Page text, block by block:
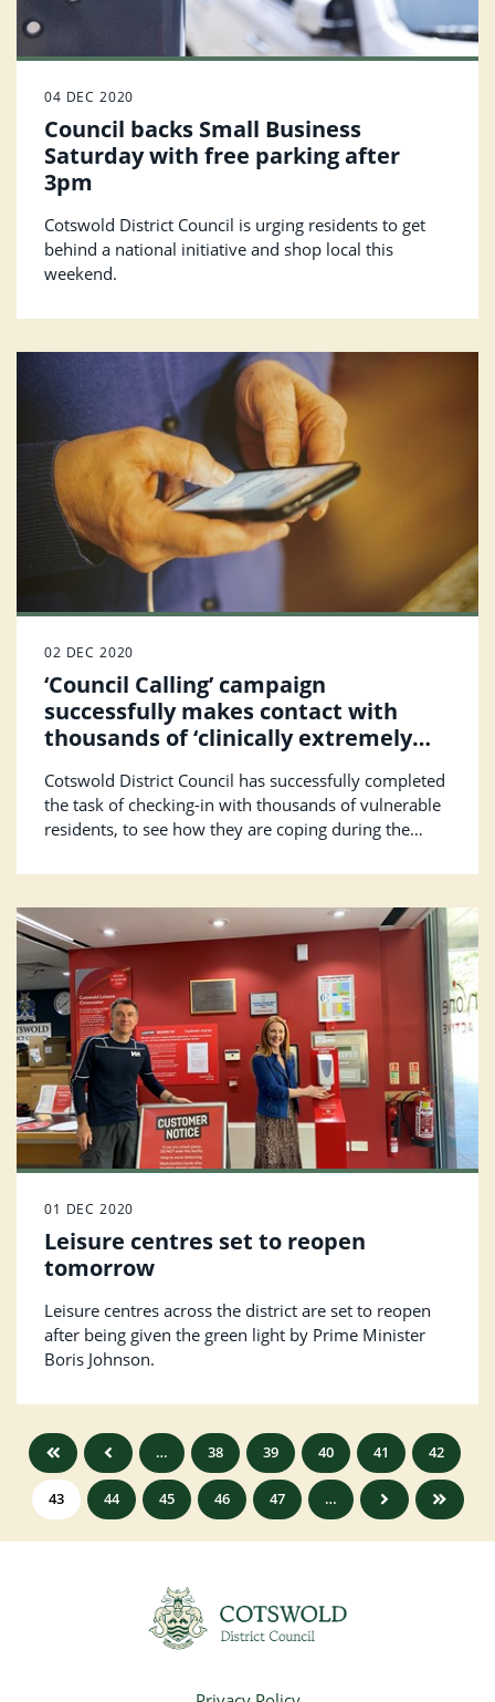
04 DEC 2020
Council backs Small Business
Saturday with free parking after
3pm
Cotswold District Council is urging residents to get
behind a national initiative and shop local this
weekend.
02 DEC 2020
‘Council Calling’ campaign
successfully makes contact with
thousands of ‘clinically extremely
Cotswold District Council has successfully completed
the task of checking-in with thousands of vulnerable
residents, to see how they are coping during the
01 DEC 2020
Leisure centres set to reopen
tomorrow
Leisure centres across the district are set to reopen
after being given the green light by Prime Minister
Boris Johnson.
… 38 39 40 41 42
43 44 45 46 47 …